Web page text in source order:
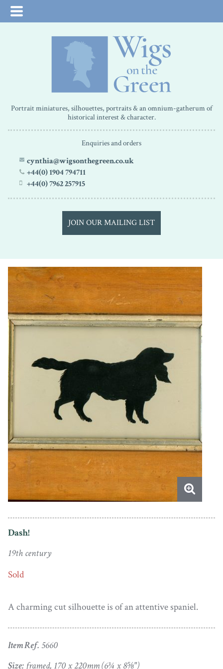
Portrait miniatures, silhouettes, portraits & an omnium-gatherum of
historical interest & character.
Enquiries and orders
cynthia@wigsonthegreen.co.uk
+44(0) 1904 794711
+44(0) 7962 257915
JOIN OUR MAILING LIST
Dash!
19th century
Sold
A charming cut silhouette is of an attentive spaniel.
Item Ref. 5660
Size: framed, 170 x 220mm (6¾ x 8⅝")